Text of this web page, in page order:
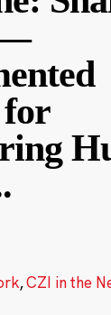
—
for
,CZI in the